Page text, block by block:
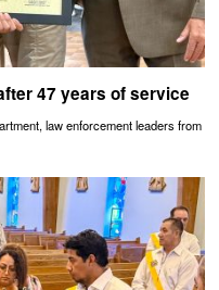
47 years of service
law enforcement leaders from